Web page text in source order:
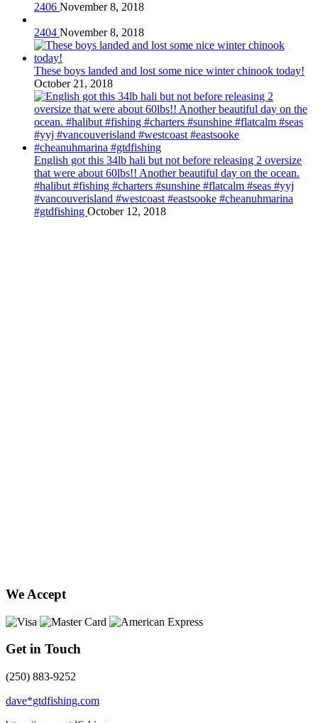
2406 November 8, 2018
2404 November 8, 2018
These boys landed and lost some nice winter chinook today!
October 21, 2018
English got this 34lb hali but not before releasing 2 oversize
that were about 60lbs!! Another beautiful day on the ocean.
#halibut #fishing #charters #sunshine #flatcalm #seas #yyj
#vancouverisland #westcoast #eastsooke #cheanuhmarina
#gtdfishing October 12, 2018
We Accept
Get in Touch
(250) 883-9252
dave*gtdfishing.com